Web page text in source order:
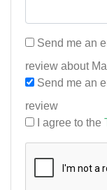
Send me an
review about
Send me an
review
I agree to the